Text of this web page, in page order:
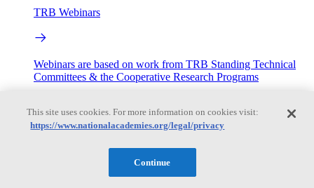
TRB Webinars
Webinars are based on work from TRB Standing Technical
Committees & the Cooperative Research Programs
Contribute Expertise
This site uses cookies. For more information on cookies visit:
https://www.nationalacademies.org/legal/privacy
Continue